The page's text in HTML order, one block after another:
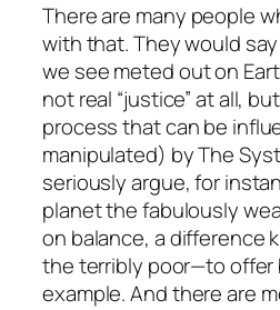
There are many people
with that. They would
we see meted out on
not real “justice” at all,
process that can be
manipulated) by The
seriously argue, for
planet the fabulously
on balance, a difference
the terribly poor—to offer
example. And there are